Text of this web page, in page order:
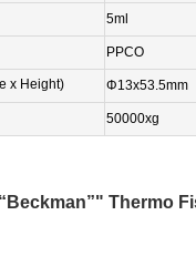
5ml
PPCO
x Height) Φ13x53.5mm
50000xg
Thermo